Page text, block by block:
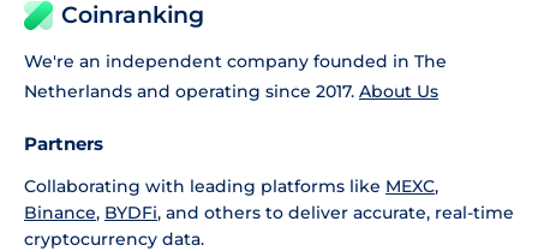
Coinranking
We're an independent company founded in The
Netherlands and operating since 2017. About Us
Partners
Collaborating with leading platforms like MEXC,
Binance, BYDFi, and others to deliver accurate, real-time
cryptocurrency data.